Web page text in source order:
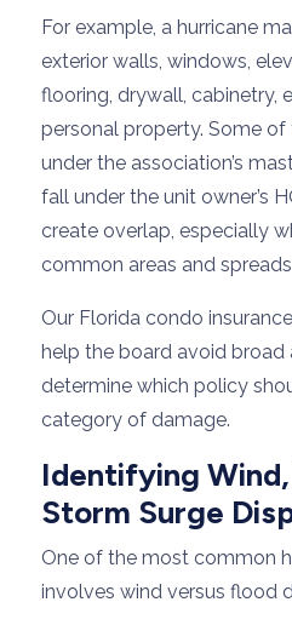
For example, a hurricane
exterior walls, windows,
flooring, drywall, cabinetry,
personal property. Some
under the association’s
fall under the unit owner’s
create overlap, especially
common areas and
Our Florida condo
help the board avoid broad
determine which policy
category of damage.
Identifying Wind,
Storm Surge
One of the most common
involves wind versus flood